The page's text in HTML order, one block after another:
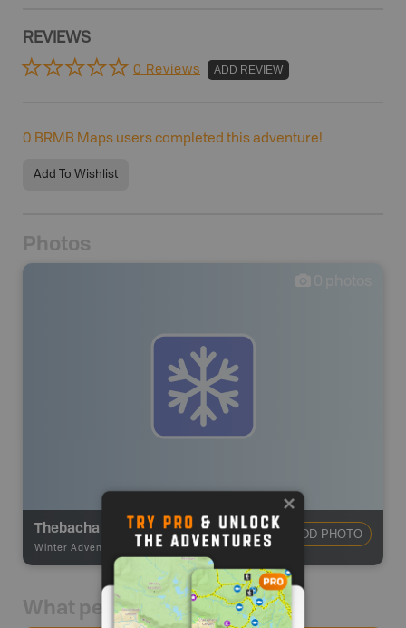
REVIEWS
0 Reviews ADD REVIEW
0 BRMB Maps users completed this adventure!
Add To Wishlist
Photos
Thebacha Trail
Winter Adventures -Winter Recreation
ADD PHOTO
What people say